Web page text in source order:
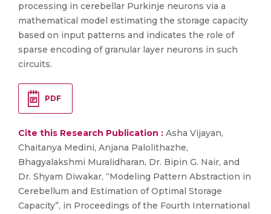
processing in cerebellar Purkinje neurons via a
mathematical model estimating the storage capacity
based on input patterns and indicates the role of
sparse encoding of granular layer neurons in such
circuits.
PDF
Cite this Research Publication : Asha Vijayan,
Chaitanya Medini, Anjana Palolithazhe,
Bhagyalakshmi Muralidharan, Dr. Bipin G. Nair, and
Dr. Shyam Diwakar, “Modeling Pattern Abstraction in
Cerebellum and Estimation of Optimal Storage
Capacity”, in Proceedings of the Fourth International